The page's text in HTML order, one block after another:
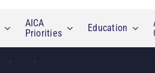
AICA
Priorities
Education